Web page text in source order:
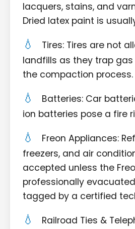
lacquers, stains, and
Dried latex paint is
Tires: Tires are not
landfills as they trap
the compaction process.
Batteries: Car
ion batteries pose a fire
Freon Appliances:
freezers, and air
accepted unless the
professionally
tagged by a certified
Railroad Ties &